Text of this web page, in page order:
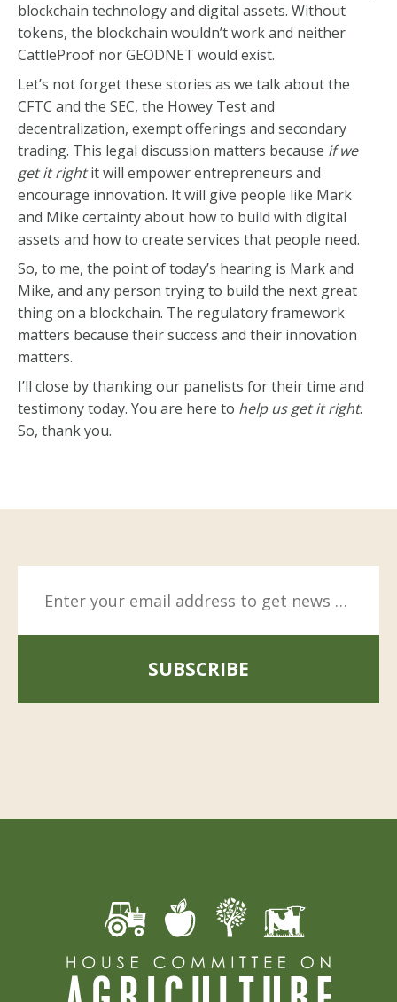
blockchain technology and digital assets. Without
tokens, the blockchain wouldn’t work and neither
CattleProof nor GEODNET would exist.
Let’s not forget these stories as we talk about the
CFTC and the SEC, the Howey Test and
decentralization, exempt offerings and secondary
trading. This legal discussion matters because if we
get it rightit will empower entrepreneurs and
encourage innovation. It will give people like Mark
and Mike certainty about how to build with digital
assets and how to create services that people need.
So, to me, the point of today’s hearing is Mark and
Mike, and any person trying to build the next great
thing on a blockchain. The regulatory framework
matters because their success and their innovation
matters.
I’ll close by thanking our panelists for their time and
testimony today. You are here to help us get it right.
So, thank you.
SUBSCRIBE